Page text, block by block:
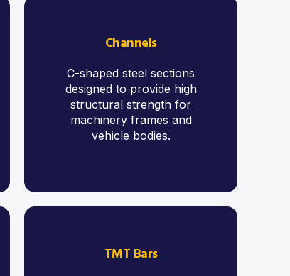
Channels
C-shaped steel sections
designed to provide high
structural strength for
machinery frames and
vehicle bodies.
TMT Bars